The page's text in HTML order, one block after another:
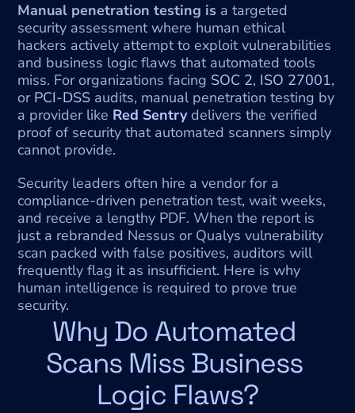
Manual penetration testing is a targeted
security assessment where human ethical
hackers actively attempt to exploit vulnerabilities
and business logic flaws that automated tools
miss. For organizations facing SOC 2, ISO 27001,
or PCI-DSS audits, manual penetration testing by
a provider like Red Sentry delivers the verified
proof of security that automated scanners simply
cannot provide.
Security leaders often hire a vendor for a
compliance-driven penetration test, wait weeks,
and receive a lengthy PDF. When the report is
just a rebranded Nessus or Qualys vulnerability
scan packed with false positives, auditors will
frequently flag it as insufficient. Here is why
human intelligence is required to prove true
security.
Why Do Automated
Scans Miss Business
Logic Flaws?